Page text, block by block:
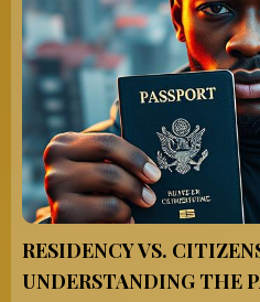
RESIDENCY VS.
UNDERSTANDING THE